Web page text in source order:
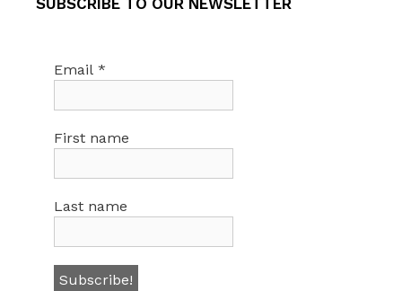
Email *
First name
Last name